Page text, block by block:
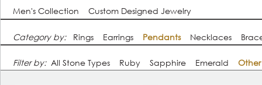
Men's Collection
Custom Designed Jewelry
Category by: Rings Earrings Pendants Necklaces
Filter by: All Stone Types Ruby Sapphire Emerald